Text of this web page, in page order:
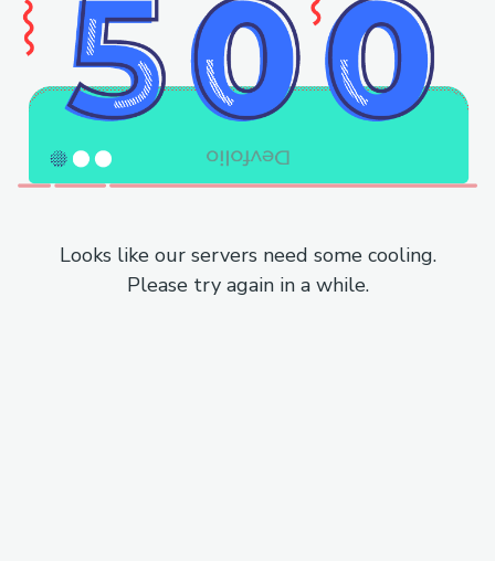
Looks like our servers need some cooling.
Please try again in a while.